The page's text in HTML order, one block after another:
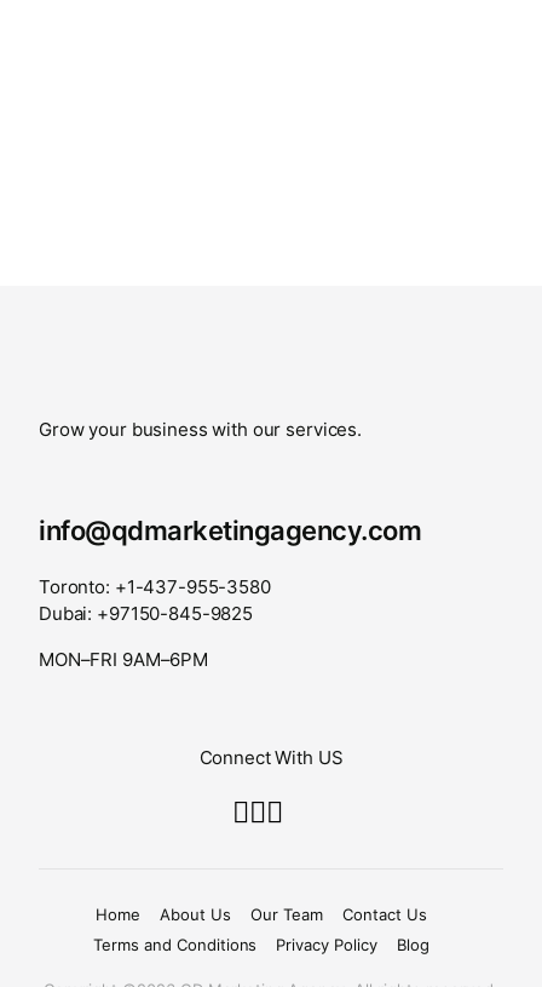
Grow your business with our services.
info@qdmarketingagency.com
Toronto: +1-437-955-3580
Dubai: +97150-845-9825
MON–FRI 9AM–6PM
Connect With US
Home About Us Our Team
Contact Us
Terms and Conditions
Privacy Policy Blog